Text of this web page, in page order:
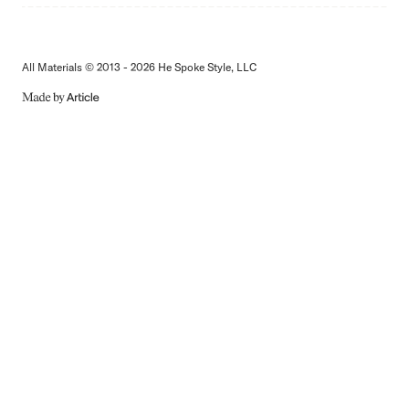
All Materials © 2013 - 2026 He Spoke Style, LLC
MADE